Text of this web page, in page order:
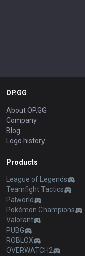
OP.GG
About OP.GG
Company
Blog
Logo history
Products
League of Legends
Teamfight Tactics
Palworld
Pokémon Champions
Valorant
PUBG
ROBLOX
OVERWATCH2